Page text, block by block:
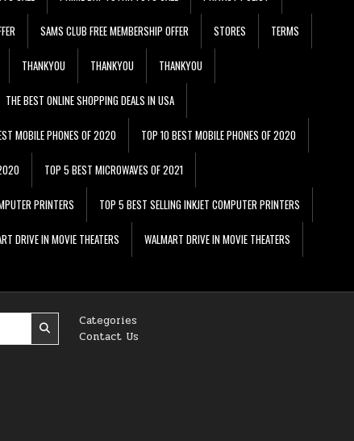
SAMS CLUB FREE MEMBERSHIP OFFER STORES TERMS
THANKYOU THANKYOU THANKYOU
THE BEST ONLINE SHOPPING DEALS IN USA
MOBILE PHONES OF 2020 TOP 10 BEST MOBILE PHONES OF 2020
TOP 5 BEST MICROWAVES OF 2021
PRINTERS TOP 5 BEST SELLING INKJET COMPUTER PRINTERS
DRIVE IN MOVIE THEATERS WALMART DRIVE IN MOVIE THEATERS
Categories
Contact Us